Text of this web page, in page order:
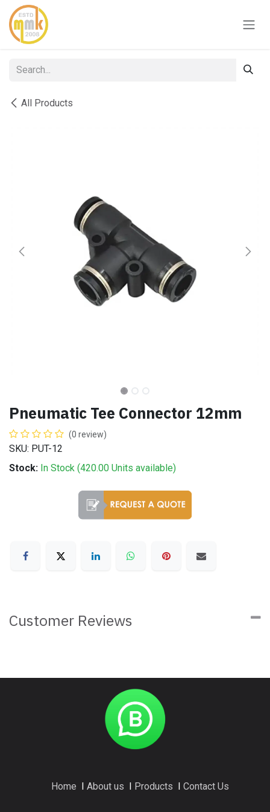
Skip to Content
All Products
Pneumatic Tee Connector 12mm
(0 review)
SKU: PUT-12
Stock: In Stock (420.00 Units available)
Customer Reviews
Home About us Products Contact Us